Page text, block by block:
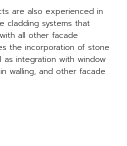
are also experienced in
cladding systems that
all other facade
the incorporation of stone
as integration with window
walling, and other facade